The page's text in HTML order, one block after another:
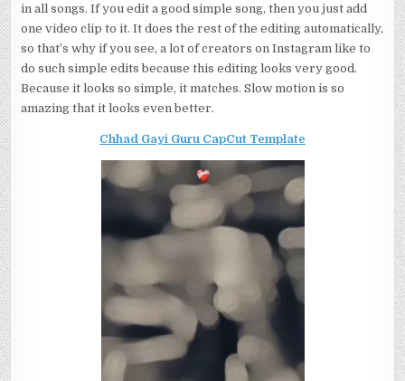
in all songs. If you edit a good simple song, then you just add
one video clip to it. It does the rest of the editing automatically,
so that’s why if you see, a lot of creators on Instagram like to
do such simple edits because this editing looks very good.
Because it looks so simple, it matches. Slow motion is so
amazing that it looks even better.
Chhad Gayi Guru CapCut Template